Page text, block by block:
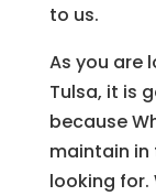
to us.
As you are
Tulsa, it is
because
maintain in
looking for.